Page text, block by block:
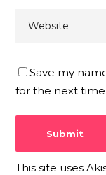
Save my
for the next
This site uses